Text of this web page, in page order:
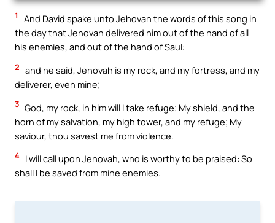
1
And David spake unto Jehovah the words of this song in
the day that Jehovah delivered him out of the hand of all
his enemies, and out of the hand of Saul:
2 and he said, Jehovah is my rock, and my fortress, and my
deliverer, even mine;
3 God, my rock, in him will I take refuge; My shield, and the
horn of my salvation, my high tower, and my refuge; My
saviour, thou savest me from violence.
4 I will call upon Jehovah, who is worthy to be praised: So
shall I be saved from mine enemies.